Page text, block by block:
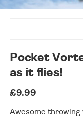
Pocket
as it flies!
£9.99
Awesome throwing